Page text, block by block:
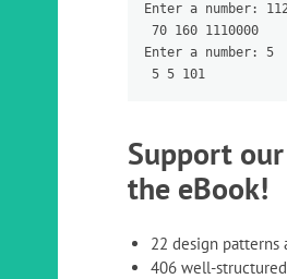
Enter a number:
70 160 1110000
Enter a number: 5
Support
the eBook!
22 design
406 well-